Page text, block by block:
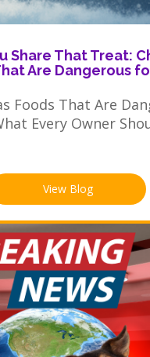
Share That Treat:
Are Dangerous
Foods That Are
Every Owner
View Blog